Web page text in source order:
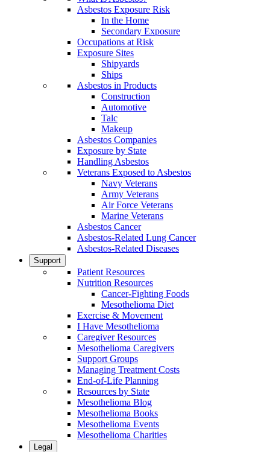
Asbestos Exposure Risk
In the Home
Secondary Exposure
Occupations at Risk
Exposure Sites
Shipyards
Ships
Asbestos in Products
Construction
Automotive
Talc
Makeup
Asbestos Companies
Exposure by State
Handling Asbestos
Veterans Exposed to Asbestos
Navy Veterans
Army Veterans
Air Force Veterans
Marine Veterans
Asbestos Cancer
Asbestos-Related Lung Cancer
Asbestos-Related Diseases
Support
Patient Resources
Nutrition Resources
Cancer-Fighting Foods
Mesothelioma Diet
Exercise & Movement
I Have Mesothelioma
Caregiver Resources
Mesothelioma Caregivers
Support Groups
Managing Treatment Costs
End-of-Life Planning
Resources by State
Mesothelioma Blog
Mesothelioma Books
Mesothelioma Events
Mesothelioma Charities
Legal